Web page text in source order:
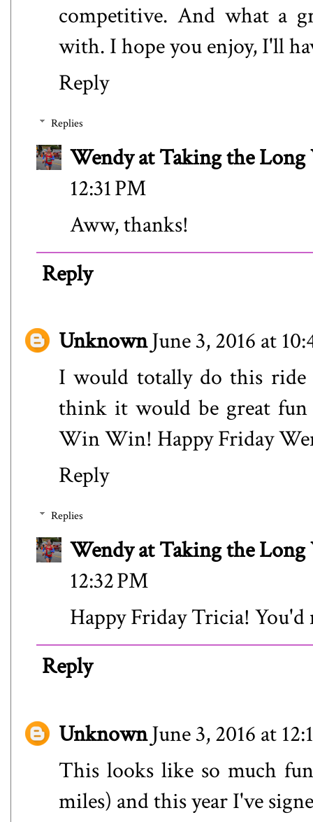
competitive. And what a
with. I hope you enjoy, I'll
Reply
Replies
Wendy at Taking the Long
12:31 PM
Aww, thanks!
Reply
UnknownJune 3, 2016 at
I would totally do this ride
think it would be great
Win Win! Happy Friday
Reply
Replies
Wendy at Taking the Long
12:32 PM
Happy Friday Tricia! You'd
Reply
UnknownJune 3, 2016 at
This looks like so much
miles) and this year I've